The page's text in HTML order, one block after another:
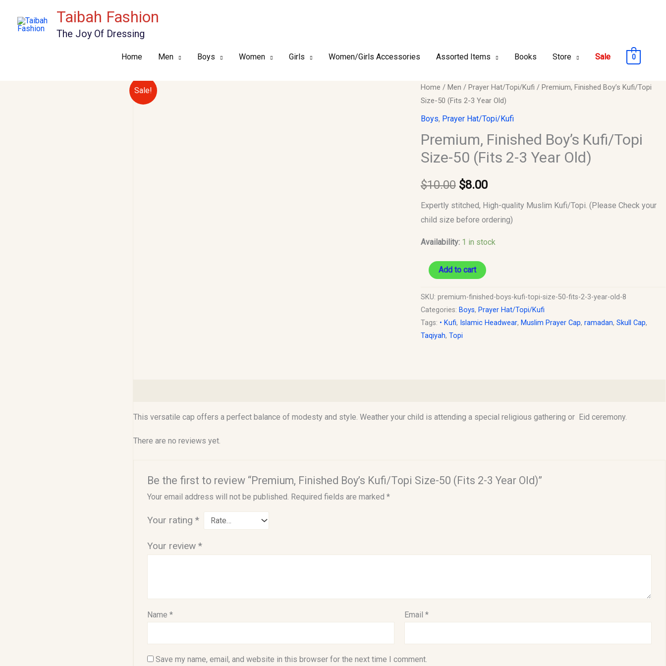
Taibah Fashion
The Joy Of Dressing
Home Men Boys Women Girls Women/Girls Accessories Assorted Items Books Store Sale 0
Sale! Home / Men / Prayer Hat/Topi/Kufi / Premium, Finished Boy’s Kufi/Topi
Size-50 (Fits 2-3 Year Old)
Boys, Prayer Hat/Topi/Kufi
Premium, Finished Boy’s Kufi/Topi
Size-50 (Fits 2-3 Year Old)
$10.00
Original
price
was:
$10.00.
$8.00
Current
price
is:
$8.00.
Expertly stitched, High-quality Muslim Kufi/Topi. (Please Check your
child size before ordering)
Availability: 1 in stock
Premium,
Finished
Boy's
Size-
50
2-
3
Year
quantity
Add to cart
SKU: premium-finished-boys-kufi-topi-size-50-fits-2-3-year-old-8
Categories: Boys, Prayer Hat/Topi/Kufi
Tags: • Kufi, Islamic Headwear, Muslim Prayer Cap, ramadan, Skull Cap,
Taqiyah, Topi
This versatile cap offers a perfect balance of modesty and style. Weather your child is attending a special religious gathering or Eid ceremony.
There are no reviews yet.
Be the first to review “Premium, Finished Boy’s Kufi/Topi Size-50 (Fits 2-3 Year Old)”
Your email address will not be published. Required fields are marked *
Your rating *
Your review *
Name * Email*
Save my name, email, and website in this browser for the next time I comment.